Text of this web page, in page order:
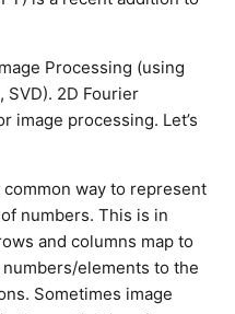
Processing (using
SVD). 2D Fourier
image processing. Let’s
way to represent
numbers. This is in
and columns map to
elements to the
Sometimes image